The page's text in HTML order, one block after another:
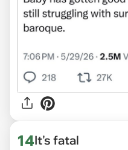
14It's fatal